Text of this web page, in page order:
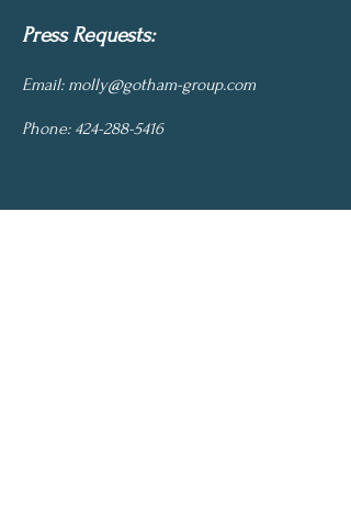
Press Requests:
Email: molly@gotham-group.com
Phone: 424-288-5416